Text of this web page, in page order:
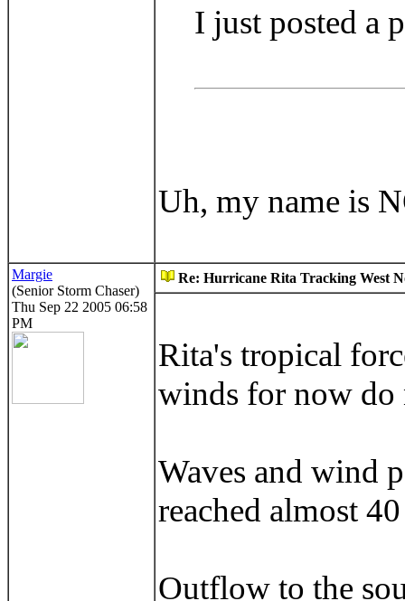
I just posted a
Uh, my name is
Margie
(Senior Storm Chaser)
Thu Sep 22 2005 06:58
PM
Re: Hurricane Rita Tracking West
Rita's tropical
winds for now do
Waves and wind
reached almost
Outflow to the